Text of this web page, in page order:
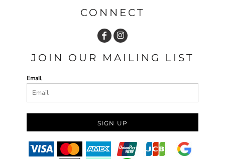
CONNECT
JOIN OUR MAILING LIST
Email
SIGN UP